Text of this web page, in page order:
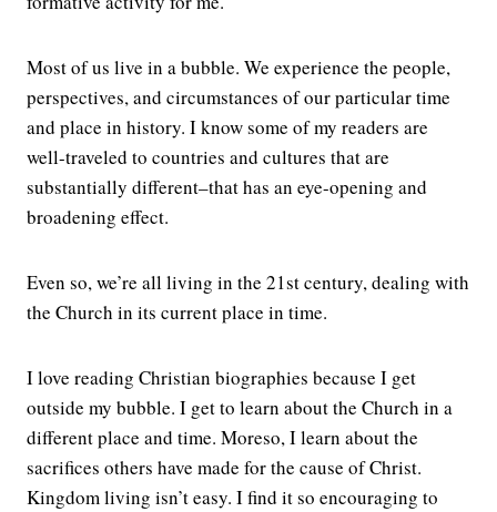
Most of us live in a bubble. We experience the people,
perspectives, and circumstances of our particular time
and place in history. I know some of my readers are
well-traveled to countries and cultures that are
substantially different–that has an eye-opening and
broadening effect.
Even so, we’re all living in the 21st century, dealing with
the Church in its current place in time.
I love reading Christian biographies because I get
outside my bubble. I get to learn about the Church in a
different place and time. Moreso, I learn about the
sacrifices others have made for the cause of Christ.
Kingdom living isn’t easy. I find it so encouraging to